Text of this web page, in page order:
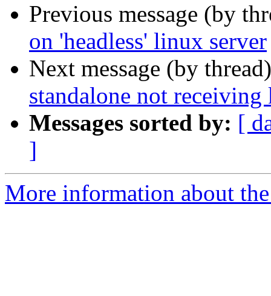
Previous message (by
on 'headless' linux server
Next message (by
standalone not
Messages sorted by: [
]
More information about